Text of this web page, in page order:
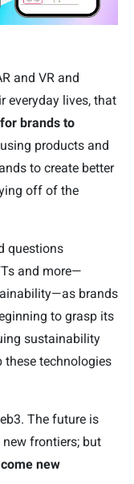
and VR and
everyday lives, that
brands to
products and
to create better
off of the
questions
and more—
brands
to grasp its
sustainability
these technologies
The future is
frontiers; but
new